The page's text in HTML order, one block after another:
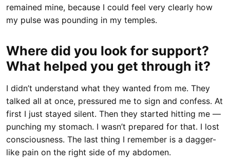
remained mine, because I could feel very clearly how
my pulse was pounding in my temples.
Where did you look for support?
What helped you get through it?
I didn’t understand what they wanted from me. They
talked all at once, pressured me to sign and confess. At
first I just stayed silent. Then they started hitting me —
punching my stomach. I wasn’t prepared for that. I lost
consciousness. The last thing I remember is a dagger-
like pain on the right side of my abdomen.